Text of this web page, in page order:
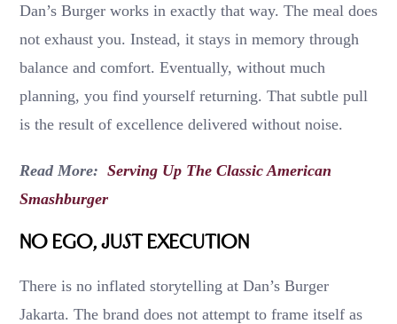
Dan’s Burger works in exactly that way. The meal does
not exhaust you. Instead, it stays in memory through
balance and comfort. Eventually, without much
planning, you find yourself returning. That subtle pull
is the result of excellence delivered without noise.
Read More: Serving Up The Classic American
Smashburger
No Ego, Just Execution
There is no inflated storytelling at Dan’s Burger
Jakarta. The brand does not attempt to frame itself as